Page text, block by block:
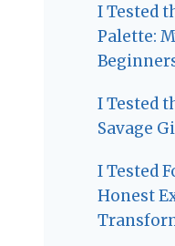
I Tested
Palette:
I Tested
Savage
I Tested
Honest